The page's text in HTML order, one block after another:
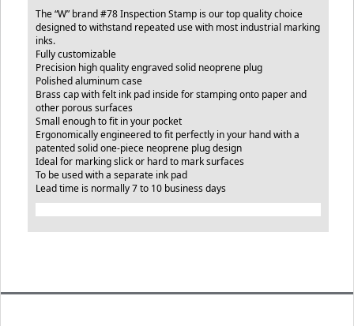
The “W” brand #78 Inspection Stamp is our top quality choice
designed to withstand repeated use with most industrial marking
inks.
Fully customizable
Precision high quality engraved solid neoprene plug
Polished aluminum case
Brass cap with felt ink pad inside for stamping onto paper and
other porous surfaces
Small enough to fit in your pocket
Ergonomically engineered to fit perfectly in your hand with a
patented solid one-piece neoprene plug design
Ideal for marking slick or hard to mark surfaces
To be used with a separate ink pad
Lead time is normally 7 to 10 business days